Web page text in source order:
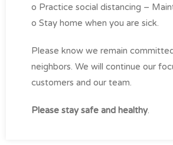
o Practice social distancing –
o Stay home when you are sick.
Please know we remain
neighbors. We will continue our
customers and our team.
Please stay safe and healthy.